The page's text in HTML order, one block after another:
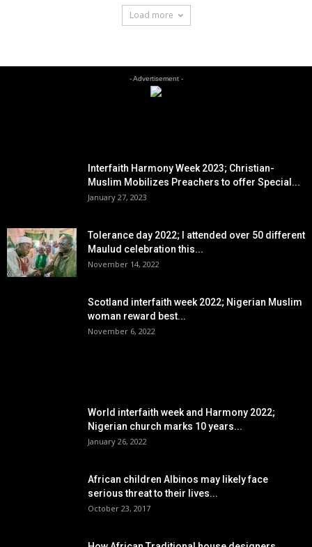
Load more
- Advertisement -
Interfaith Harmony Week 2023; Christian-
Muslim Mobilizes Preachers to offer Special...
January 27, 2023
Tolerance day 2022; I attended over 50 different
Maulud celebration this...
November 14, 2022
Scotland interfaith week 2022; Nigerian Muslim
woman reward best...
November 6, 2022
World interfaith week and Harmony 2022;
Nigerian church marks 10 years...
January 26, 2022
African children Albinos may likely face
serious threat to their lives...
October 23, 2017